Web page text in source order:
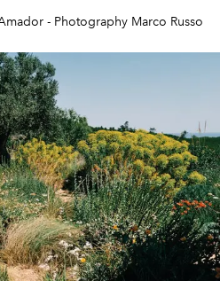
- Photography Marco Russo